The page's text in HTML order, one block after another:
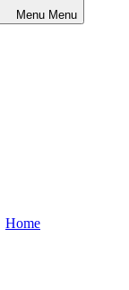
Menu Menu
Home